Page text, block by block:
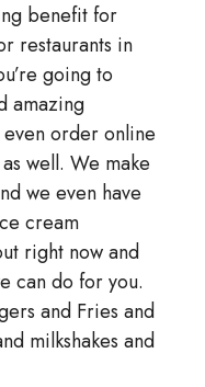
benefit for
restaurants in
going to
amazing
order online
well. We make
we even have
cream
right now and
can do for you.
and Fries and
milkshakes and